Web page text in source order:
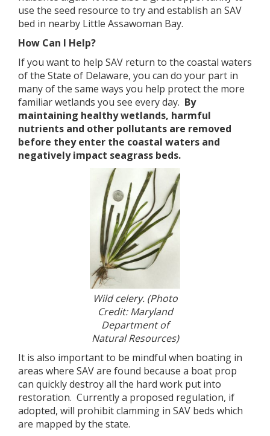
use the seed resource to try and establish an SAV
bed in nearby Little Assawoman Bay.
How Can I Help?
If you want to help SAV return to the coastal waters
of the State of Delaware, you can do your part in
many of the same ways you help protect the more
familiar wetlands you see every day. By
maintaining healthy wetlands, harmful
nutrients and other pollutants are removed
before they enter the coastal waters and
negatively impact seagrass beds.
Wild celery. (Photo
Credit: Maryland
Department of
Natural Resources)
It is also important to be mindful when boating in
areas where SAV are found because a boat prop
can quickly destroy all the hard work put into
restoration. Currently a proposed regulation, if
adopted, will prohibit clamming in SAV beds which
are mapped by the state.